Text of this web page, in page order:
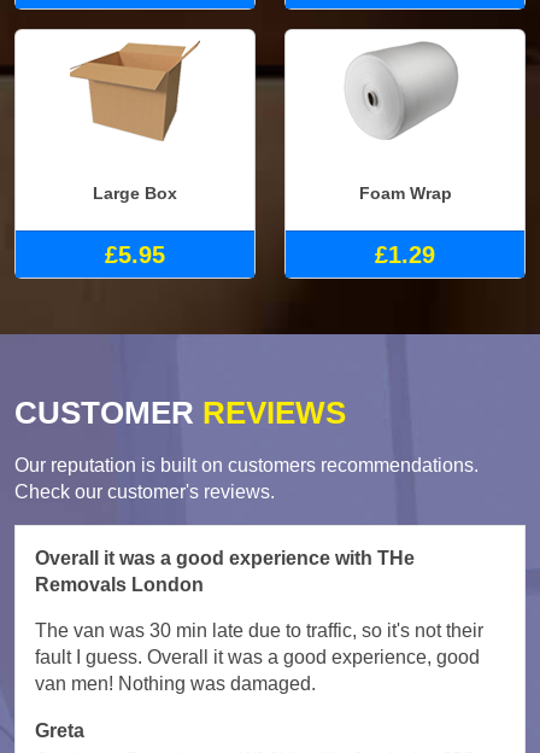
Large Box
£5.95
Foam Wrap
£1.29
CUSTOMER REVIEWS
Our reputation is built on customers recommendations.
Check our customer's reviews.
Overall it was a good experience with THe
Removals London
The van was 30 min late due to traffic, so it's not their
fault I guess. Overall it was a good experience, good
van men! Nothing was damaged.
Greta